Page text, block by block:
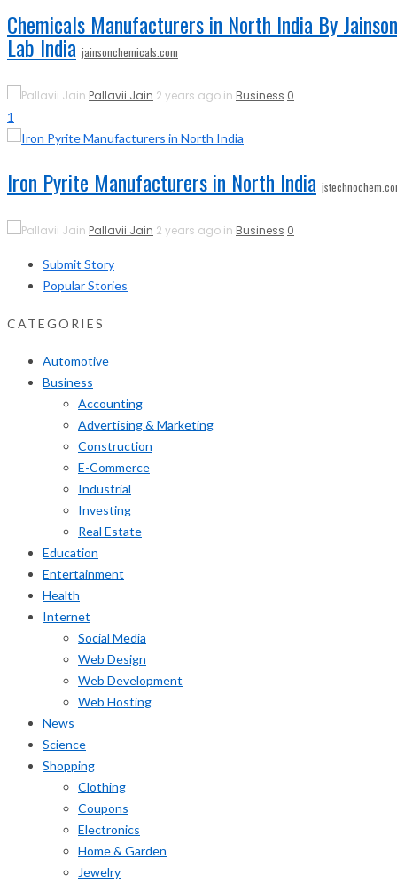
Chemicals Manufacturers in North India By Jainson
Lab India jainsonchemicals.com
Pallavii Jain 2 years ago in Business 0
1
Iron Pyrite Manufacturers in North India
Pallavii Jain 2 years ago in Business 0
Submit Story
Popular Stories
CATEGORIES
Automotive
Business
Accounting
Advertising & Marketing
Construction
E-Commerce
Industrial
Investing
Real Estate
Education
Entertainment
Health
Internet
Social Media
Web Design
Web Development
Web Hosting
News
Science
Shopping
Clothing
Coupons
Electronics
Home & Garden
Jewelry